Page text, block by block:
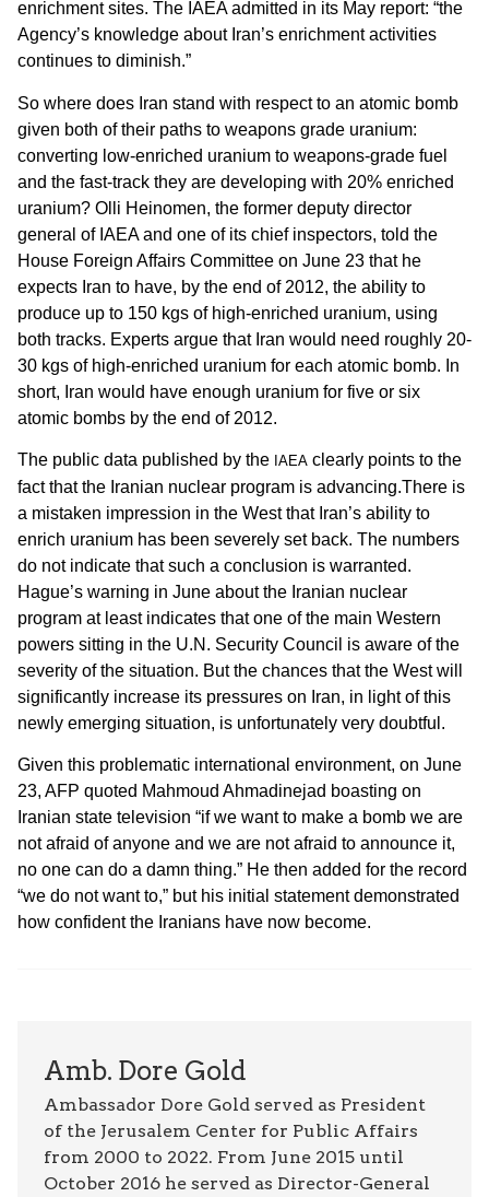
enrichment sites. The IAEA admitted in its May report: “the
Agency’s knowledge about Iran’s enrichment activities
continues to diminish.”
So where does Iran stand with respect to an atomic bomb
given both of their paths to weapons grade uranium:
converting low-enriched uranium to weapons-grade fuel
and the fast-track they are developing with 20% enriched
uranium? Olli Heinomen, the former deputy director
general of IAEA and one of its chief inspectors, told the
House Foreign Affairs Committee on June 23 that he
expects Iran to have, by the end of 2012, the ability to
produce up to 150 kgs of high-enriched uranium, using
both tracks. Experts argue that Iran would need roughly 20-
30 kgs of high-enriched uranium for each atomic bomb. In
short, Iran would have enough uranium for five or six
atomic bombs by the end of 2012.
The public data published by the IAEA clearly points to the
fact that the Iranian nuclear program is advancing.There is
a mistaken impression in the West that Iran’s ability to
enrich uranium has been severely set back. The numbers
do not indicate that such a conclusion is warranted.
Hague’s warning in June about the Iranian nuclear
program at least indicates that one of the main Western
powers sitting in the U.N. Security Council is aware of the
severity of the situation. But the chances that the West will
significantly increase its pressures on Iran, in light of this
newly emerging situation, is unfortunately very doubtful.
Given this problematic international environment, on June
23, AFP quoted Mahmoud Ahmadinejad boasting on
Iranian state television “if we want to make a bomb we are
not afraid of anyone and we are not afraid to announce it,
no one can do a damn thing.” He then added for the record
“we do not want to,” but his initial statement demonstrated
how confident the Iranians have now become.
Amb. Dore Gold
Ambassador Dore Gold served as President
of the Jerusalem Center for Public Affairs
from 2000 to 2022. From June 2015 until
October 2016 he served as Director-General